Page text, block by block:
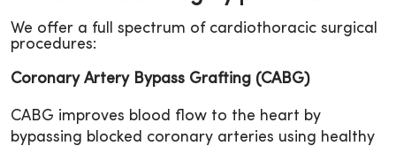
We offer a full spectrum of cardiothoracic surgical
procedures:
Coronary Artery Bypass Grafting (CABG)
CABG improves blood flow to the heart by
bypassing blocked coronary arteries using healthy